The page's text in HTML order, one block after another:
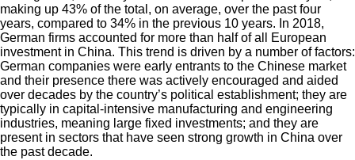
making up 43% of the total, on average, over the past four
years, compared to 34% in the previous 10 years. In 2018,
German firms accounted for more than half of all European
investment in China. This trend is driven by a number of factors:
German companies were early entrants to the Chinese market
and their presence there was actively encouraged and aided
over decades by the country’s political establishment; they are
typically in capital-intensive manufacturing and engineering
industries, meaning large fixed investments; and they are
present in sectors that have seen strong growth in China over
the past decade.